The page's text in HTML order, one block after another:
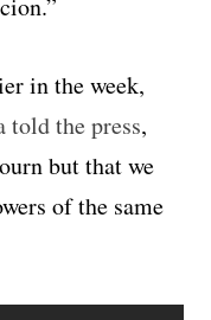
in the week,
told the press,
but that we
of the same